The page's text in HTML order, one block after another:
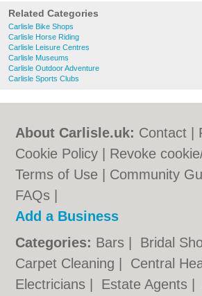
Related Categories
Carlisle Bike Shops
Carlisle Horse Riding
Carlisle Leisure Centres
Carlisle Museums
Carlisle Outdoor Adventure
Carlisle Sports Clubs
About Carlisle.uk: Contact
Cookie Policy
Revoke
Terms of Use
Community
FAQs
Add a Business
Categories: Bars Bridal
Carpet Cleaning
Central
Electricians
Estate Agents